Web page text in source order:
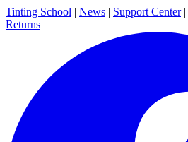
Tinting School | News | Support Center |
Returns